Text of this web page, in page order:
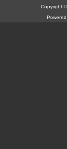
Copyright